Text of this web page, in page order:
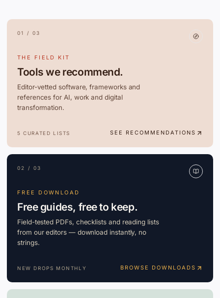
01 / 03
THE FIELD KIT
Tools we recommend.
Editor-vetted software, frameworks and
references for AI, work and digital
transformation.
5 CURATED LISTS SEE RECOMMENDATIONS
02 / 03
FREE DOWNLOAD
Free guides, free to keep.
Field-tested PDFs, checklists and reading lists
from our editors — download instantly, no
strings.
NEW DROPS MONTHLY BROWSE DOWNLOADS